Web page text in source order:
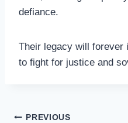
defiance.
Their legacy will forever
to fight for justice and
PREVIOUS